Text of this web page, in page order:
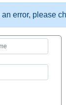
error, please